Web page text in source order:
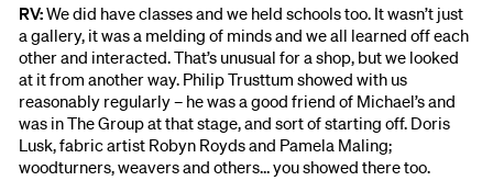
RV:We did have classes and we held schools too. It wasn’t just
a gallery, it was a melding of minds and we all learned off each
other and interacted. That’s unusual for a shop, but we looked
at it from another way. Philip Trusttum showed with us
reasonably regularly – he was a good friend of Michael’s and
was in The Group at that stage, and sort of starting off. Doris
Lusk, fabric artist Robyn Royds and Pamela Maling;
woodturners, weavers and others… you showed there too.